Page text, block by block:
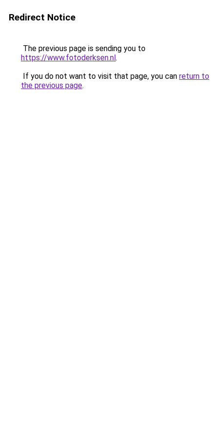
Redirect Notice
The previous page is sending you to
https://www.fotoderksen.nl.
If you do not want to visit that page, you can return to
the previous page.